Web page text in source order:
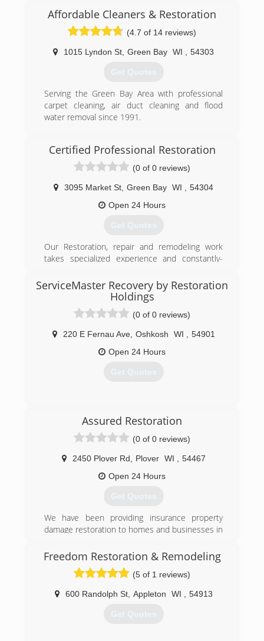
companies and holds the Institute of
Inspection, Cleaning and Restoration
Affordable Cleaners & Restoration
(4.7 of 14 reviews)
1015 Lyndon St Green Bay WI 54303
Get Quotes
Serving the Green Bay Area with professional
carpet cleaning, air duct cleaning and flood
water removal since 1991.
Certified Professional Restoration
(0 of 0 reviews)
3095 Market St Green Bay WI
54304
Open 24 Hours
Get Quotes
Our Restoration, repair and remodeling work
takes specialized experience and constantly-
all we do. Let us show you what "Being the Best!
is all about - contact us today!
(920) 863-3473
ServiceMaster Recovery by Restoration
Holdings
(0 of 0 reviews)
220 E Fernau Ave, Oshkosh WI
54901
Open 24 Hours
Get Quotes
Assured Restoration
(0 of 0 reviews)
2450 Plover Rd Plover WI
54467
Open 24 Hours
Get Quotes
We have been providing insurance property
damage restoration to homes and businesses in
(715) 544-4855
Freedom Restoration & Remodeling
(5 of 1 reviews)
600 Randolph St, Appleton WI 54913
Get Quotes